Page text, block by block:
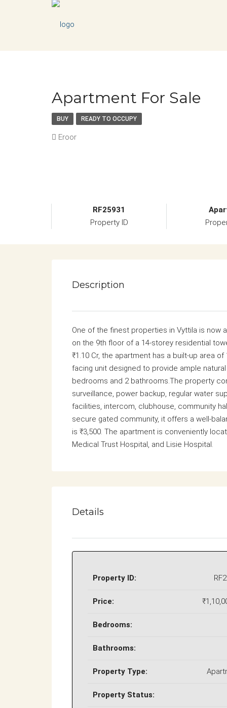
Apartment For Sale
BUY READY TO OCCUPY
Eroor
RF25931
Property ID
Description
One of the finest properties in Vyttila is now
on the 9th floor of a 14-storey residential
₹1.10 Cr, the apartment has a built-up area
facing unit designed to provide ample
bedrooms and 2 bathrooms.The property
surveillance, power backup, regular water
facilities, intercom, clubhouse, community
secure gated community, it offers a well-
is ₹3,500. The apartment is conveniently
Medical Trust Hospital, and Lisie Hospital.
Details
Property ID:
Price:
Bedrooms:
Bathrooms:
Property Type:
Property Status: